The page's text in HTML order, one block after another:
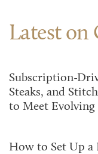
Latest on
Subscription-
Steaks, and
to Meet Evolving
How to Set Up a